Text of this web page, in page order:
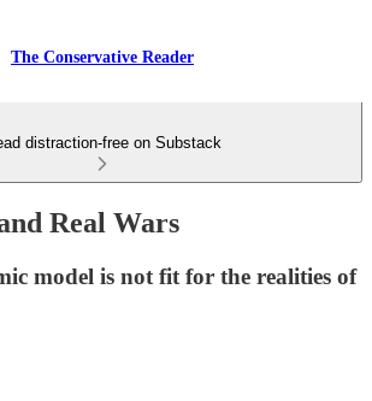
The Conservative Reader
distraction-free on Substack
Real Wars
model is not fit for the realities of